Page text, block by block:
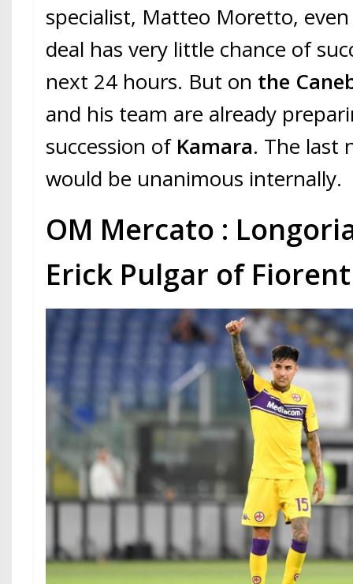
specialist, Matteo Moretto,
deal has very little chance of
next 24 hours. But on the
and his team are already
succession of Kamara. The last
would be unanimous internally.
OM Mercato :
Erick Pulgar of